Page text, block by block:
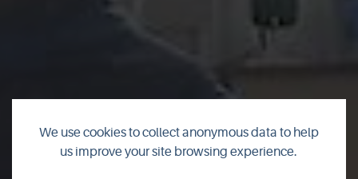
We use cookies to collect anonymous data to help
us improve your site browsing experience.